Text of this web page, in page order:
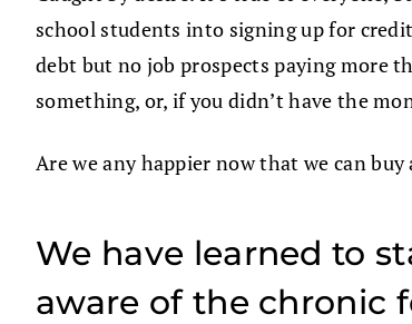
school students into signing up for
debt but no job prospects paying more
something, or, if you didn’t have the
Are we any happier now that we can
We have learned to
aware of the chronic